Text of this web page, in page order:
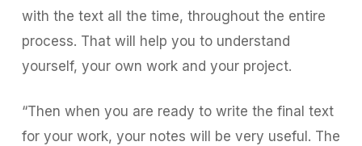
with the text all the time, throughout the entire
process. That will help you to understand
yourself, your own work and your project.
“Then when you are ready to write the final text
for your work, your notes will be very useful. The